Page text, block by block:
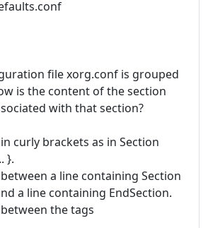
file xorg.conf is grouped
is the content of the section
with that section?
curly brackets as in Section
}.
a line containing Section
a line containing EndSection.
the tags